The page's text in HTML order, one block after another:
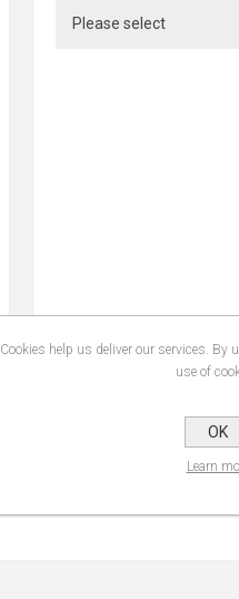
Cookies help us deliver our services. By
use of
OK
Learn